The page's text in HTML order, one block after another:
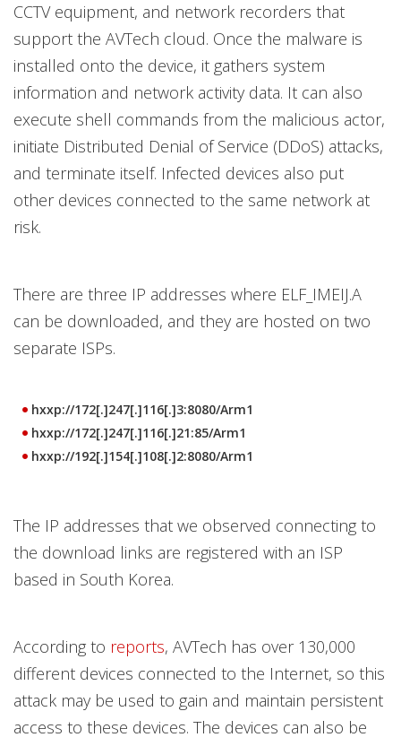
CCTV equipment, and network recorders that
support the AVTech cloud. Once the malware is
installed onto the device, it gathers system
information and network activity data. It can also
execute shell commands from the malicious actor,
initiate Distributed Denial of Service (DDoS) attacks,
and terminate itself. Infected devices also put
other devices connected to the same network at
risk.
There are three IP addresses where ELF_IMEIJ.A
can be downloaded, and they are hosted on two
separate ISPs.
hxxp://172[.]247[.]116[.]3:8080/Arm1
hxxp://172[.]247[.]116[.]21:85/Arm1
hxxp://192[.]154[.]108[.]2:8080/Arm1
The IP addresses that we observed connecting to
the download links are registered with an ISP
based in South Korea.
According to reports, AVTech has over 130,000
different devices connected to the Internet, so this
attack may be used to gain and maintain persistent
access to these devices. The devices can also be